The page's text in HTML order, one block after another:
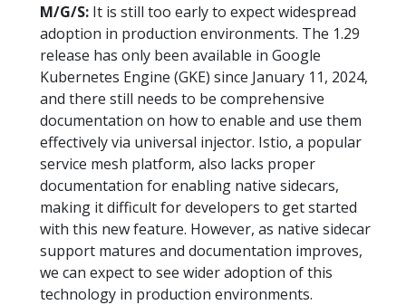
M/G/S: It is still too early to expect widespread
adoption in production environments. The 1.29
release has only been available in Google
Kubernetes Engine (GKE) since January 11, 2024,
and there still needs to be comprehensive
documentation on how to enable and use them
effectively via universal injector. Istio, a popular
service mesh platform, also lacks proper
documentation for enabling native sidecars,
making it difficult for developers to get started
with this new feature. However, as native sidecar
support matures and documentation improves,
we can expect to see wider adoption of this
technology in production environments.